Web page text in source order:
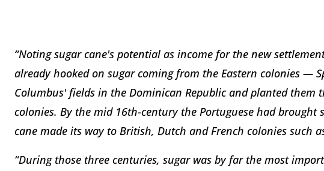
“Noting sugar cane's potential as income for the new
already hooked on sugar coming from the Eastern colonies —
Columbus' fields in the Dominican Republic and planted them
colonies. By the mid 16th-century the Portuguese had brought
cane made its way to British, Dutch and French colonies such
“During those three centuries, sugar was by far the most